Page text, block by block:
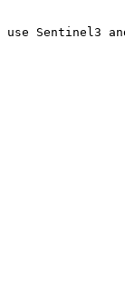
Sentinel3